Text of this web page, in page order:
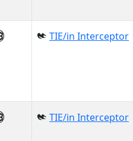
TIE/in Interceptor
TIE/in Interceptor